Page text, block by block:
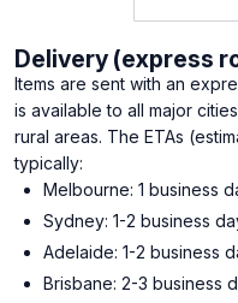
Delivery (express
Items are sent with an
is available to all major
rural areas. The ETAs
typically:
Melbourne: 1 business
Sydney: 1-2 business
Adelaide: 1-2 business
Brisbane: 2-3 business